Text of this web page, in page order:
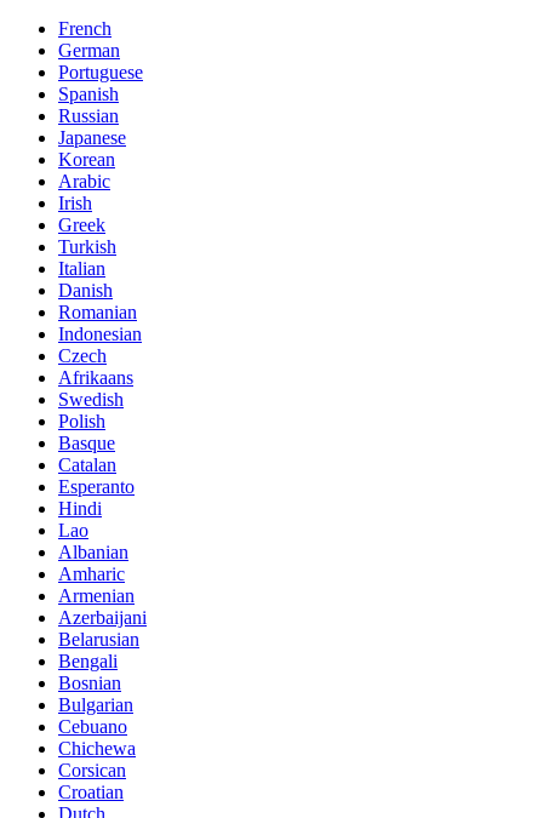
French
German
Portuguese
Spanish
Russian
Japanese
Korean
Arabic
Irish
Greek
Turkish
Italian
Danish
Romanian
Indonesian
Czech
Afrikaans
Swedish
Polish
Basque
Catalan
Esperanto
Hindi
Lao
Albanian
Amharic
Armenian
Azerbaijani
Belarusian
Bengali
Bosnian
Bulgarian
Cebuano
Chichewa
Corsican
Croatian